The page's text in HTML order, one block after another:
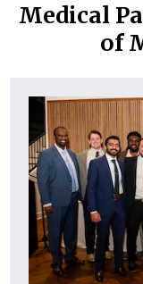
Medical
of